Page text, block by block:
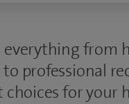
everything from
professional
for your